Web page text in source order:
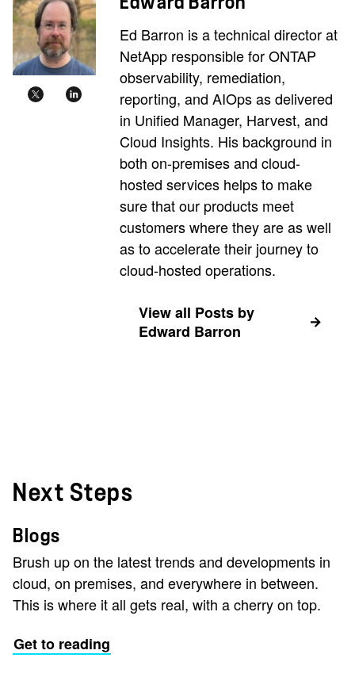
Ed Barron is a technical director at
NetApp responsible for ONTAP
observability, remediation,
reporting, and AIOps as delivered
in Unified Manager, Harvest, and
Cloud Insights. His background in
both on-premises and cloud-
hosted services helps to make
sure that our products meet
customers where they are as well
as to accelerate their journey to
cloud-hosted operations.
View all Posts by
Edward Barron
Next Steps
Blogs
Brush up on the latest trends and developments in
cloud, on premises, and everywhere in between.
This is where it all gets real, with a cherry on top.
Get to reading